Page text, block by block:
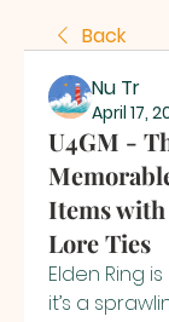
Back
Nu Tr
April 17,
U4GM -
Items
Lore Ties
Elden Ring
it’s a